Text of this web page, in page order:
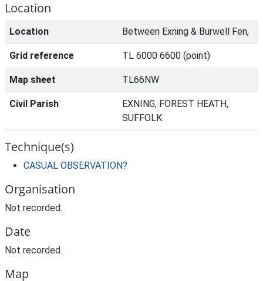
Location
Location Between Exning & Burwell Fen,
Grid reference TL 6000 6600 (point)
Map sheet TL66NW
Civil Parish
EXNING, FOREST HEATH,
SUFFOLK
Technique(s)
CASUAL OBSERVATION?
Organisation
Not recorded.
Date
Not recorded.
Map